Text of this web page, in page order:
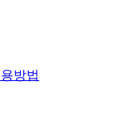
방법